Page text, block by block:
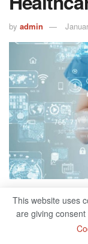
by admin
500
Data
This website uses
are giving